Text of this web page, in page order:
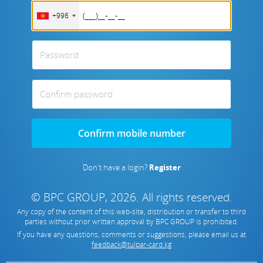
+996
Password
Confirm password
Confirm mobile number
Don't have a login? Register
© BPC GROUP, 2026. All rights reserved.
Any copy of the content of this web-site, distribution or transfer to third
parties without prior written approval by BPC GROUP is prohibited.
If you have any questions, comments or suggestions, please email us at
feedback@tulpar-card.kg